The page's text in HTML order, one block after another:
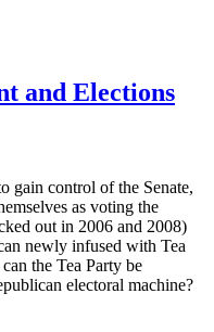
and Elections
gain control of the Senate,
as voting the
out in 2006 and 2008)
newly infused with Tea
the Tea Party be
electoral machine?